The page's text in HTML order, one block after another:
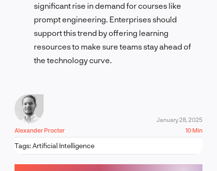
significant rise in demand for courses like
prompt engineering. Enterprises should
support this trend by offering learning
resources to make sure teams stay ahead of
the technology curve.
Alexander Procter
January 28, 2025
10 Min
Tags:Artificial Intelligence